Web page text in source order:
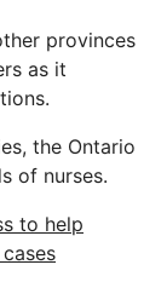
provinces
as it
the Ontario
of nurses.
to help